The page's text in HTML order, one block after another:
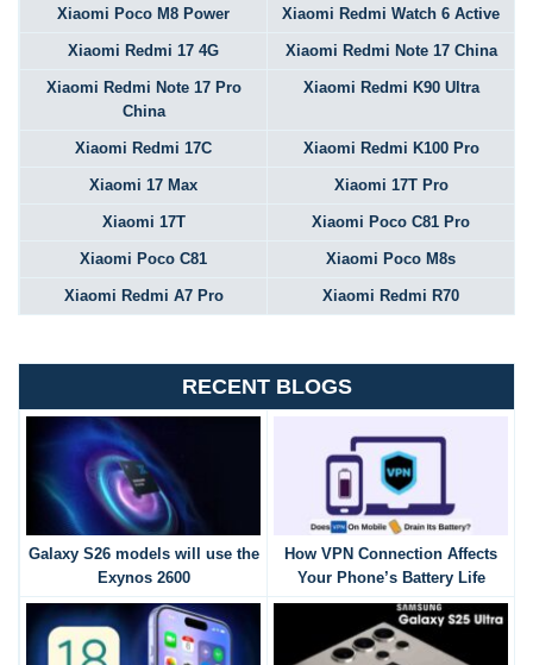
Xiaomi Poco M8 Power Xiaomi Redmi Watch 6 Active
Xiaomi Redmi 17 4G Xiaomi Redmi Note 17 China
Xiaomi Redmi Note 17 Pro
China
Xiaomi Redmi K90 Ultra
Xiaomi Redmi 17C Xiaomi Redmi K100 Pro
Xiaomi 17 Max Xiaomi 17T Pro
Xiaomi 17T Xiaomi Poco C81 Pro
Xiaomi Poco C81 Xiaomi Poco M8s
Xiaomi Redmi A7 Pro Xiaomi Redmi R70
RECENT BLOGS
Galaxy S26 models will use the
Exynos 2600
How VPN Connection Affects
Your Phone’s Battery Life